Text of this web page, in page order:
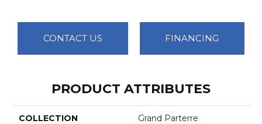
CONTACT US FINANCING
PRODUCT ATTRIBUTES
COLLECTION Grand Parterre